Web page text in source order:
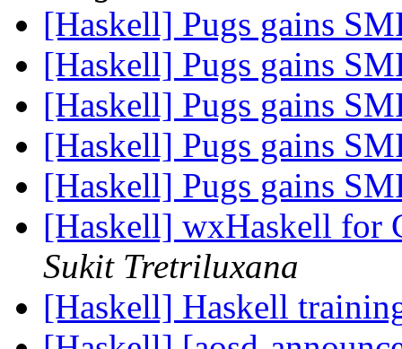
[Haskell] Pugs gains
[Haskell] Pugs gains
[Haskell] Pugs gains
[Haskell] Pugs gains
[Haskell] Pugs gains
[Haskell] wxHaskell for
Sukit Tretriluxana
[Haskell] Haskell